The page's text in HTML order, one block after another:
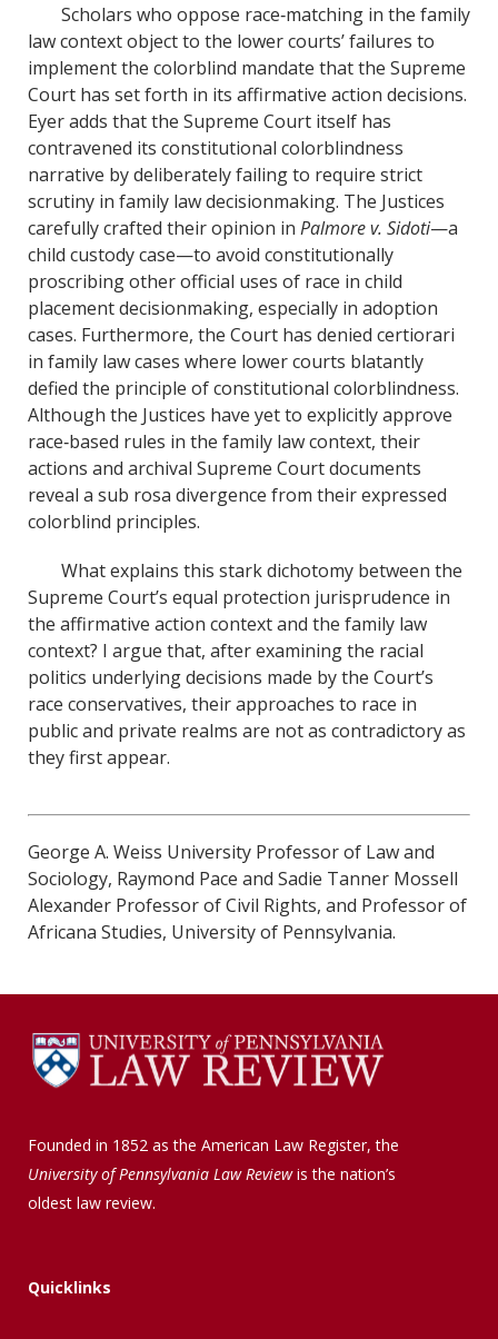
Scholars who oppose race‐matching in the family
law context object to the lower courts’ failures to
implement the colorblind mandate that the Supreme
Court has set forth in its affirmative action decisions.
Eyer adds that the Supreme Court itself has
contravened its constitutional colorblindness
narrative by deliberately failing to require strict
scrutiny in family law decisionmaking. The Justices
carefully crafted their opinion in Palmore v. Sidoti—a
child custody case—to avoid constitutionally
proscribing other official uses of race in child
placement decisionmaking, especially in adoption
cases. Furthermore, the Court has denied certiorari
in family law cases where lower courts blatantly
defied the principle of constitutional colorblindness.
Although the Justices have yet to explicitly approve
race‐based rules in the family law context, their
actions and archival Supreme Court documents
reveal a sub rosa divergence from their expressed
colorblind principles.
What explains this stark dichotomy between the
Supreme Court’s equal protection jurisprudence in
the affirmative action context and the family law
context? I argue that, after examining the racial
politics underlying decisions made by the Court’s
race conservatives, their approaches to race in
public and private realms are not as contradictory as
they first appear.
George A. Weiss University Professor of Law and
Sociology, Raymond Pace and Sadie Tanner Mossell
Alexander Professor of Civil Rights, and Professor of
Africana Studies, University of Pennsylvania.
Founded in 1852 as the American Law Register, the
University of Pennsylvania Law Reviewis the nation’s
oldest law review.
Quicklinks